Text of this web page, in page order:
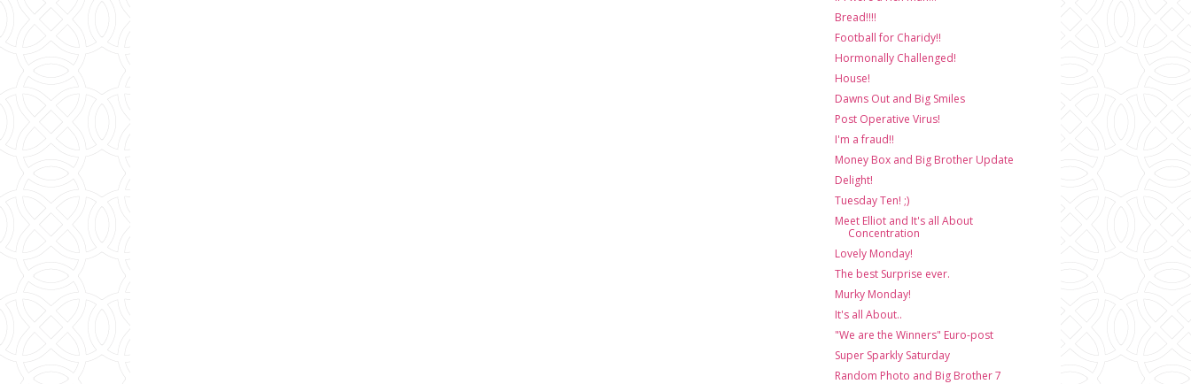
Bread!!!!
Football for Charidy!!
Hormonally Challenged!
House!
Dawns Out and Big Smiles
Post Operative Virus!
I'm a fraud!!
Money Box and Big Brother Update
Delight!
Tuesday Ten! ;)
Meet Elliot and It's all About
Concentration
Lovely Monday!
The best Surprise ever.
Murky Monday!
It's all About..
"We are the Winners" Euro-post
Super Sparkly Saturday
Random Photo and Big Brother 7